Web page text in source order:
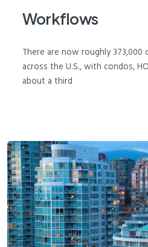
Workflows
There are now roughly 373,000
across the U.S., with condos,
about a third